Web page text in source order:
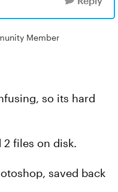
Member
so its hard
files on disk.
saved back